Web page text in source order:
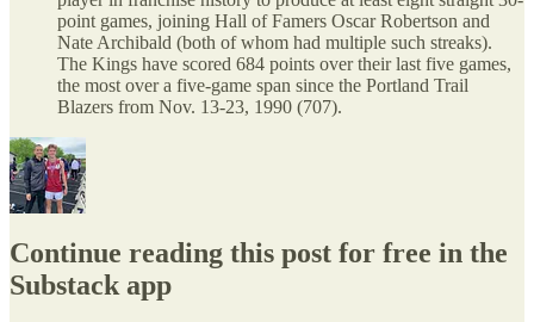
point games, joining Hall of Famers Oscar Robertson and
Nate Archibald (both of whom had multiple such streaks).
The Kings have scored 684 points over their last five games,
the most over a five-game span since the Portland Trail
Blazers from Nov. 13-23, 1990 (707).
Continue reading this post for free in the
Substack app